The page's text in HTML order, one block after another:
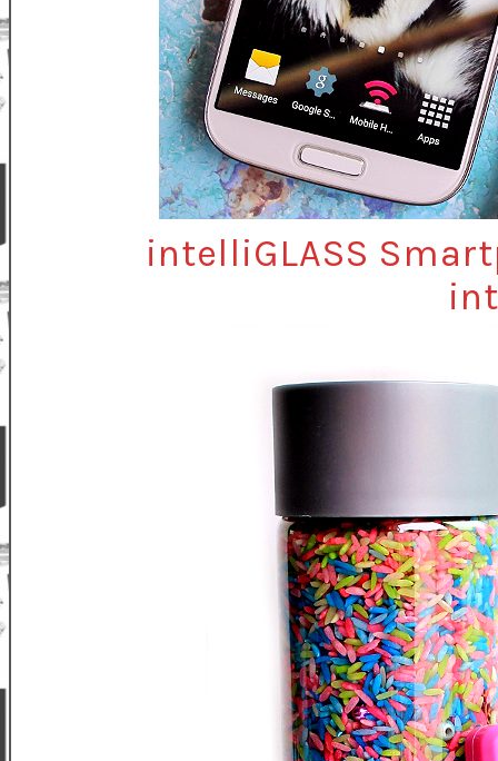
intelliGLASS